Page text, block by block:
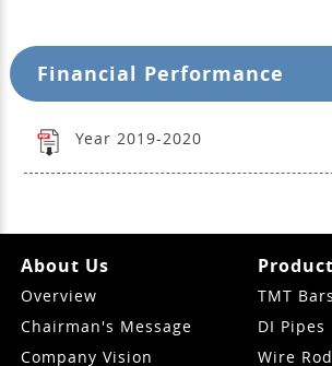
Financial Performance
Year 2019-2020
About Us
Overview
Chairman's Message
Company Vision
TMT Bars
DI Pipes
Wire